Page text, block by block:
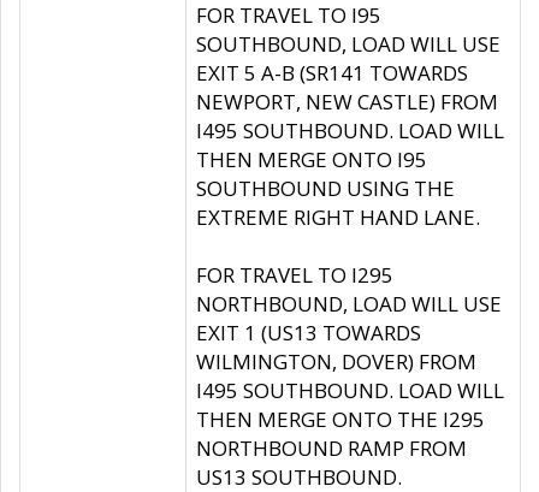
FOR TRAVEL TO I95
SOUTHBOUND, LOAD WILL USE
EXIT 5 A-B (SR141 TOWARDS
NEWPORT, NEW CASTLE) FROM
I495 SOUTHBOUND. LOAD WILL
THEN MERGE ONTO I95
SOUTHBOUND USING THE
EXTREME RIGHT HAND LANE.
FOR TRAVEL TO I295
NORTHBOUND, LOAD WILL USE
EXIT 1 (US13 TOWARDS
WILMINGTON, DOVER) FROM
I495 SOUTHBOUND. LOAD WILL
THEN MERGE ONTO THE I295
NORTHBOUND RAMP FROM
US13 SOUTHBOUND.